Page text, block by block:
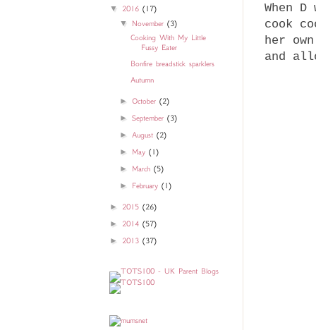
When
cook
her
and
▼ 2016 (17)
▼ November(3)
Cooking With My Little
Fussy Eater
Bonfire breadstick sparklers
Autumn
►October(2)
►September(3)
►August(2)
► May(1)
► March(5)
► February(1)
► 2015 (26)
► 2014 (57)
► 2013 (37)